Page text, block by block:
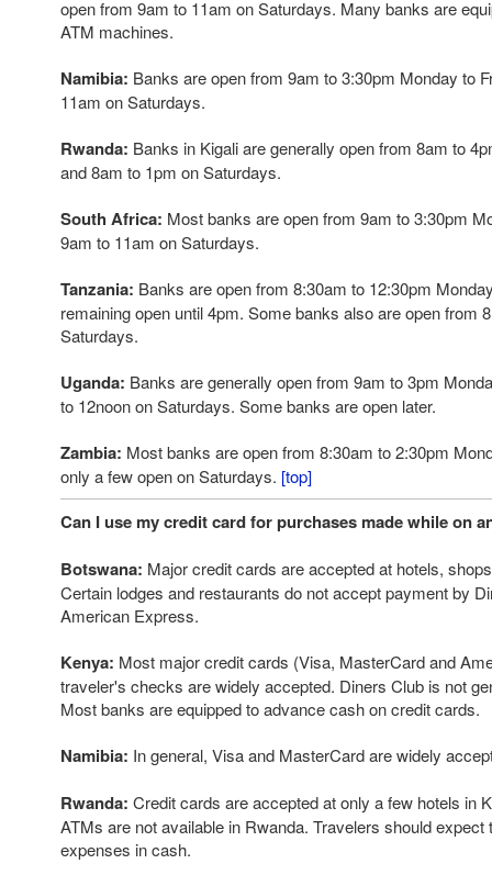
open from 9am to 11am on Saturdays. Many banks are
ATM machines.
Namibia: Banks are open from 9am to 3:30pm Monday to
11am on Saturdays.
Rwanda: Banks in Kigali are generally open from 8am to
and 8am to 1pm on Saturdays.
South Africa: Most banks are open from 9am to 3:30pm
9am to 11am on Saturdays.
Tanzania: Banks are open from 8:30am to 12:30pm
remaining open until 4pm. Some banks also are open from
Saturdays.
Uganda: Banks are generally open from 9am to 3pm
to 12noon on Saturdays. Some banks are open later.
Zambia: Most banks are open from 8:30am to 2:30pm
only a few open on Saturdays. [top]
Can I use my credit card for purchases made while on
Botswana: Major credit cards are accepted at hotels,
Certain lodges and restaurants do not accept payment by
American Express.
Kenya: Most major credit cards (Visa, MasterCard and
traveler's checks are widely accepted. Diners Club is not
Most banks are equipped to advance cash on credit cards.
Namibia: In general, Visa and MasterCard are widely
Rwanda: Credit cards are accepted at only a few hotels in
ATMs are not available in Rwanda. Travelers should expect
expenses in cash.